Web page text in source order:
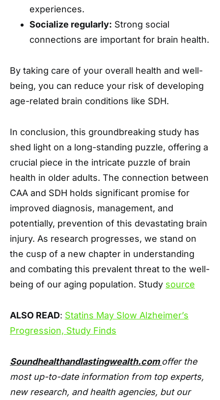
experiences.
Socialize regularly: Strong social
connections are important for brain health.
By taking care of your overall health and well-
being, you can reduce your risk of developing
age-related brain conditions like SDH.
In conclusion, this groundbreaking study has
shed light on a long-standing puzzle, offering a
crucial piece in the intricate puzzle of brain
health in older adults. The connection between
CAA and SDH holds significant promise for
improved diagnosis, management, and
potentially, prevention of this devastating brain
injury. As research progresses, we stand on
the cusp of a new chapter in understanding
and combating this prevalent threat to the well-
being of our aging population. Study source
ALSO READ: Statins May Slow Alzheimer’s
Progression, Study Finds
Soundhealthandlastingwealth.com offer the
most up-to-date information from top experts,
new research, and health agencies, but our